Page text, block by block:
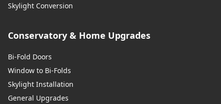
Skylight Conversion
Conservatory & Home Upgrades
Bi-Fold Doors
Window to Bi-Folds
Skylight Installation
General Upgrades